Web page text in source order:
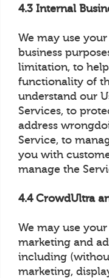
4.3 Internal
We may use
business
limitation, to
functionality of
understand our
Services, to
address
Service, to
you with
manage the
4.4 CrowdUltra
We may use
marketing and
including
marketing,